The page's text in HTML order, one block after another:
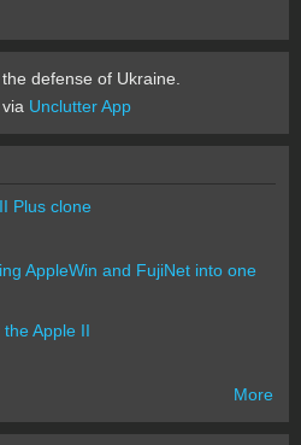
defense of Ukraine.
Unclutter App
Plus clone
AppleWin and FujiNet into one
Apple II
More